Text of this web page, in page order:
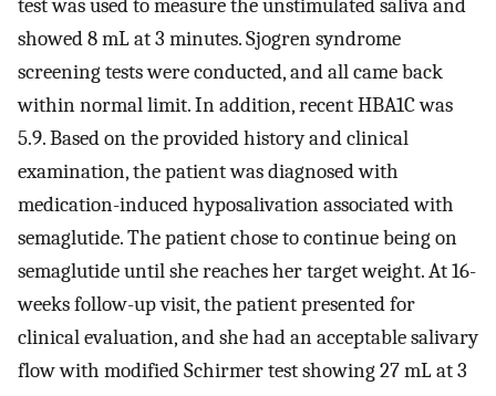
test was used to measure the unstimulated saliva and
showed 8 mL at 3 minutes. Sjogren syndrome
screening tests were conducted, and all came back
within normal limit. In addition, recent HBA1C was
5.9. Based on the provided history and clinical
examination, the patient was diagnosed with
medication-induced hyposalivation associated with
semaglutide. The patient chose to continue being on
semaglutide until she reaches her target weight. At 16-
weeks follow-up visit, the patient presented for
clinical evaluation, and she had an acceptable salivary
flow with modified Schirmer test showing 27 mL at 3